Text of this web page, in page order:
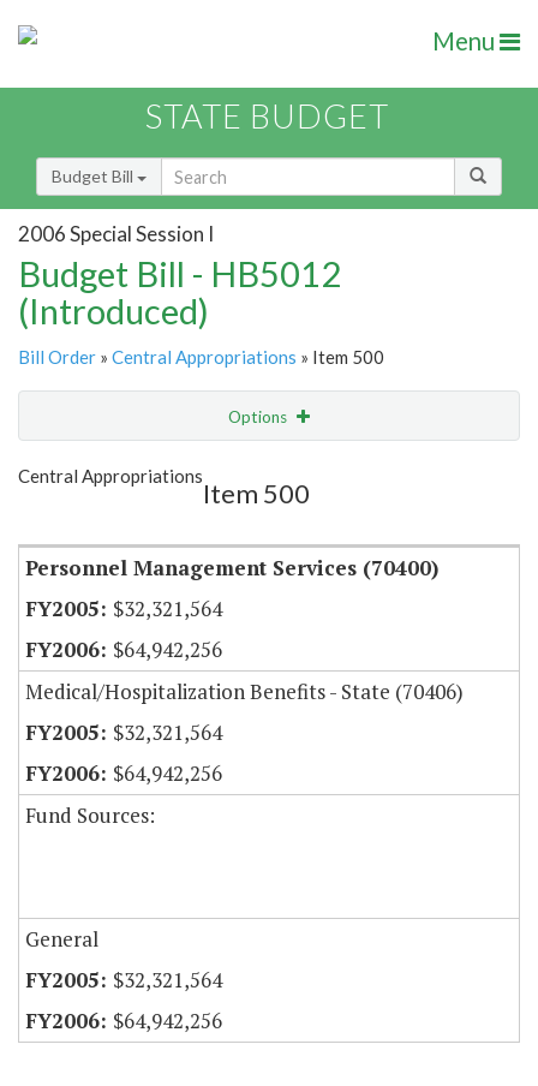
Menu
STATE BUDGET
Budget Bill
2006 Special Session I
Budget Bill - HB5012
(Introduced)
Bill Order » Central Appropriations » Item 500
Options
Show Highlight
Central Appropriations
Item 500
Personnel Management Services (70400)
$32,321,564
$64,942,256
Medical/Hospitalization Benefits - State (70406)
$32,321,564
$64,942,256
Fund Sources:
General
$32,321,564
$64,942,256